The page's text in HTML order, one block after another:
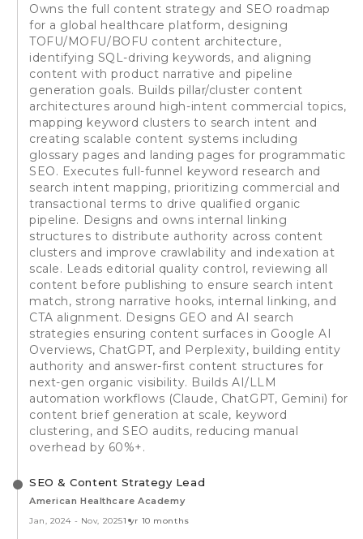
Owns the full content strategy and SEO roadmap
for a global healthcare platform, designing
TOFU/MOFU/BOFU content architecture,
identifying SQL-driving keywords, and aligning
content with product narrative and pipeline
generation goals. Builds pillar/cluster content
architectures around high-intent commercial topics,
mapping keyword clusters to search intent and
creating scalable content systems including
glossary pages and landing pages for programmatic
SEO. Executes full-funnel keyword research and
search intent mapping, prioritizing commercial and
transactional terms to drive qualified organic
pipeline. Designs and owns internal linking
structures to distribute authority across content
clusters and improve crawlability and indexation at
scale. Leads editorial quality control, reviewing all
content before publishing to ensure search intent
match, strong narrative hooks, internal linking, and
CTA alignment. Designs GEO and AI search
strategies ensuring content surfaces in Google AI
Overviews, ChatGPT, and Perplexity, building entity
authority and answer-first content structures for
next-gen organic visibility. Builds AI/LLM
automation workflows (Claude, ChatGPT, Gemini) for
content brief generation at scale, keyword
clustering, and SEO audits, reducing manual
overhead by 60%+.
SEO & Content Strategy Lead
American Healthcare Academy
Jan, 2024 - Nov, 20251 yr 10 months